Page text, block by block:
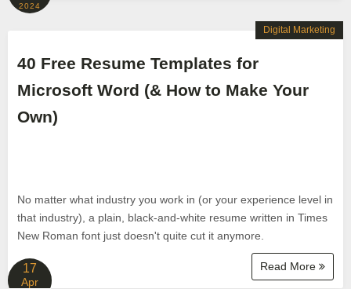
2024
40 Free Resume Templates for
Microsoft Word (& How to Make Your
Own)
No matter what industry you work in (or your experience level in
that industry), a plain, black-and-white resume written in Times
New Roman font just doesn't quite cut it anymore.
Read More
Digital Marketing
17
Apr